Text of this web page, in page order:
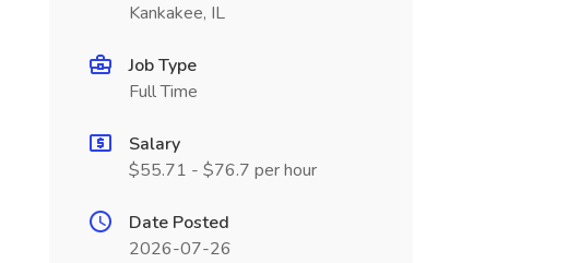
Kankakee, IL
Job Type
Full Time
Salary
$55.71 - $76.7 per hour
Date Posted
2026-07-26